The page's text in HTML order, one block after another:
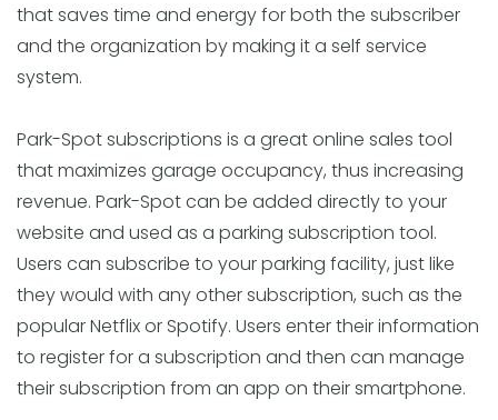
that saves time and energy for both the subscriber
and the organization by making it a self service
system.
Park-Spot subscriptions is a great online sales tool
that maximizes garage occupancy, thus increasing
revenue. Park-Spot can be added directly to your
website and used as a parking subscription tool.
Users can subscribe to your parking facility, just like
they would with any other subscription, such as the
popular Netflix or Spotify. Users enter their information
to register for a subscription and then can manage
their subscription from an app on their smartphone.